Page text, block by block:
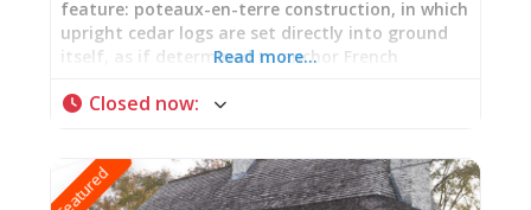
feature: poteaux-en-terre construction, in which
upright cedar logs are set directly into ground
itself, as if determined to anchor French
form a Norman truss system beneath a steeply-
tradition and New World necessity, stands one
of the few surviving examples across the United
Read more…
Closed now:
Featured